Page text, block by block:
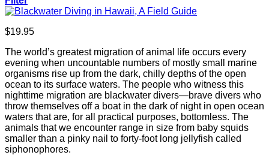
$19.95
The world’s greatest migration of animal life occurs every
evening when uncountable numbers of mostly small marine
organisms rise up from the dark, chilly depths of the open
ocean to its surface waters. The people who witness this
nighttime migration are blackwater divers—brave divers who
throw themselves off a boat in the dark of night in open ocean
waters that are, for all practical purposes, bottomless. The
animals that we encounter range in size from baby squids
smaller than a pinky nail to forty-foot long jellyfish called
siphonophores.